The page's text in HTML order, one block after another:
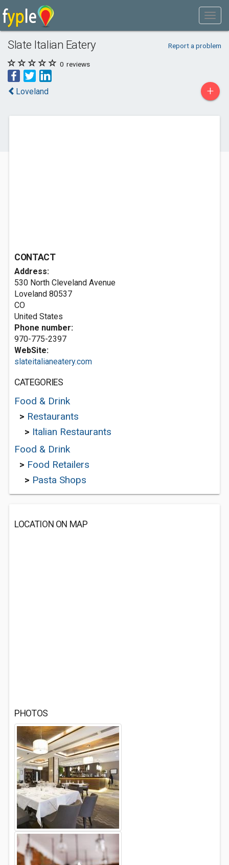
Slate Italian Eatery Report a problem
0 reviews
Loveland +
CONTACT
Address:
530 North Cleveland Avenue
Loveland 80537
CO
United States
Phone number:
970-775-2397
WebSite:
slateitalianeatery.com
CATEGORIES
Food & Drink
> Restaurants
> Italian Restaurants
Food & Drink
> Food Retailers
> Pasta Shops
LOCATION ON MAP
PHOTOS